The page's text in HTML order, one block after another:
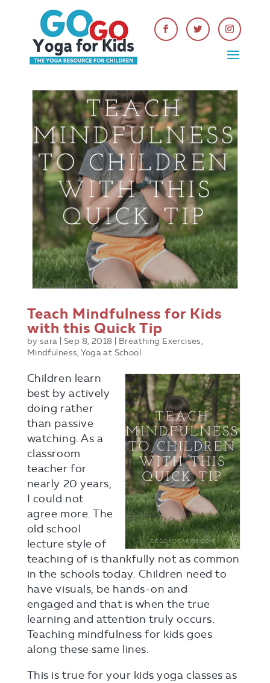
Teach Mindfulness for Kids
with this Quick Tip
bysara |Sep 8, 2018 Breathing Exercises,
Mindfulness,Yoga at School
Children learn
best by actively
doing rather
than passive
watching. As a
classroom
teacher for
nearly 20 years,
I could not
agree more. The
old school
lecture style of
teaching of is thankfully not as common
in the schools today. Children need to
have visuals, be hands-on and
engaged and that is when the true
learning and attention truly occurs.
Teaching mindfulness for kids goes
along these same lines.
This is true for your kids yoga classes as